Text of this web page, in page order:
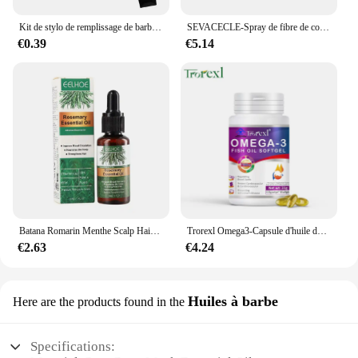
Kit de stylo de remplissage de barbe, brosse rehausseur de barbe, outils de mise en forme de coloration, outils de réparation de cheveux noirs et bruns imperméables, offre spéciale
€0.39
SEVACECLE-Spray de fibre de construction capillaire KerBrian, poudre UNIS issante, repousse instantanée, perte de cheveux, 100g
€5.14
Batana Romarin Menthe Scalp Hair Collect 173, Biotin Essential Castle, Nourishing Treatment, Split End Dry, All Type Haircare
€2.63
Trorexl Omega3-Capsule d'huile de poisson, pour réduire les lipides sanguins, le cœur, le cerveau, supplément de santé, développement intellectuel
€4.24
Here are the products found in the Huiles à barbe
Specifications: